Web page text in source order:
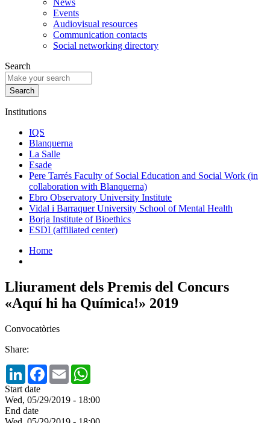
Events
Audiovisual resources
Communication contacts
Social networking directory
Search
Institutions
IQS
Blanquerna
La Salle
Esade
Pere Tarrés Faculty of Social Education and Social Work (in
collaboration with Blanquerna)
Ebro Observatory University Institute
Vidal i Barraquer University School of Mental Health
Borja Institute of Bioethics
ESDI (affiliated center)
Home
Lliurament dels Premis del Concurs
«Aquí hi ha Química!» 2019
Convocatòries
Share:
LinkedInFacebook
Email
Start date
Wed, 05/29/2019 - 18:00
End date